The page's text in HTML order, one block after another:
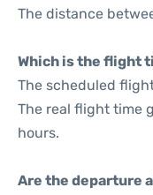
The distance
Which is the flight
The scheduled
The real flight time
hours.
Are the departure